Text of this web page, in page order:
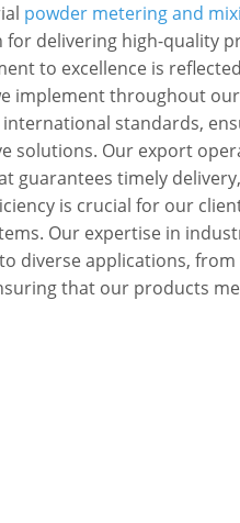
powder metering and
for delivering high-quality
to excellence is
implement throughout
standards,
solutions. Our export
guarantees timely
is crucial for our
Our expertise in
diverse applications,
that our products